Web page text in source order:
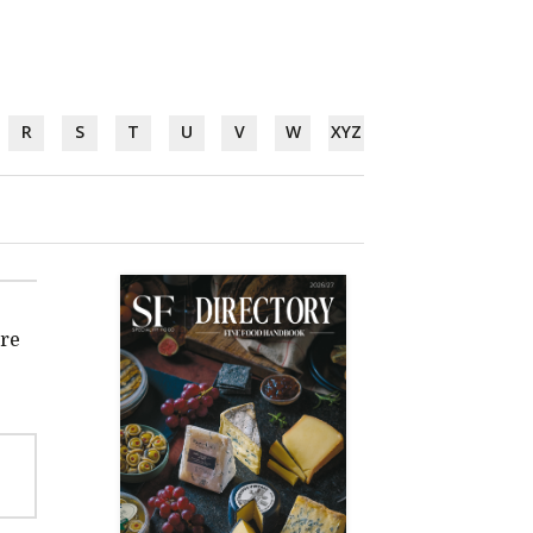
R S T U V W XYZ